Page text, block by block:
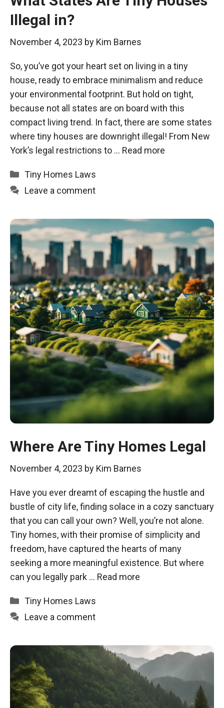
Illegal in?
November 4, 2023 by Kim Barnes
So, you’ve got your heart set on living in a tiny
house, ready to embrace minimalism and reduce
your environmental footprint. But hold on tight,
because not all states are on board with this
compact living trend. In fact, there are some states
where tiny houses are downright illegal! From New
York’s legal restrictions to … Read more
Categories
Tiny Homes Laws
Leave a comment
Where Are Tiny Homes Legal
November 4, 2023 by Kim Barnes
Have you ever dreamt of escaping the hustle and
bustle of city life, finding solace in a cozy sanctuary
that you can call your own? Well, you’re not alone.
Tiny homes, with their promise of simplicity and
freedom, have captured the hearts of many
seeking a more meaningful existence. But where
can you legally park … Read more
Categories
Tiny Homes Laws
Leave a comment